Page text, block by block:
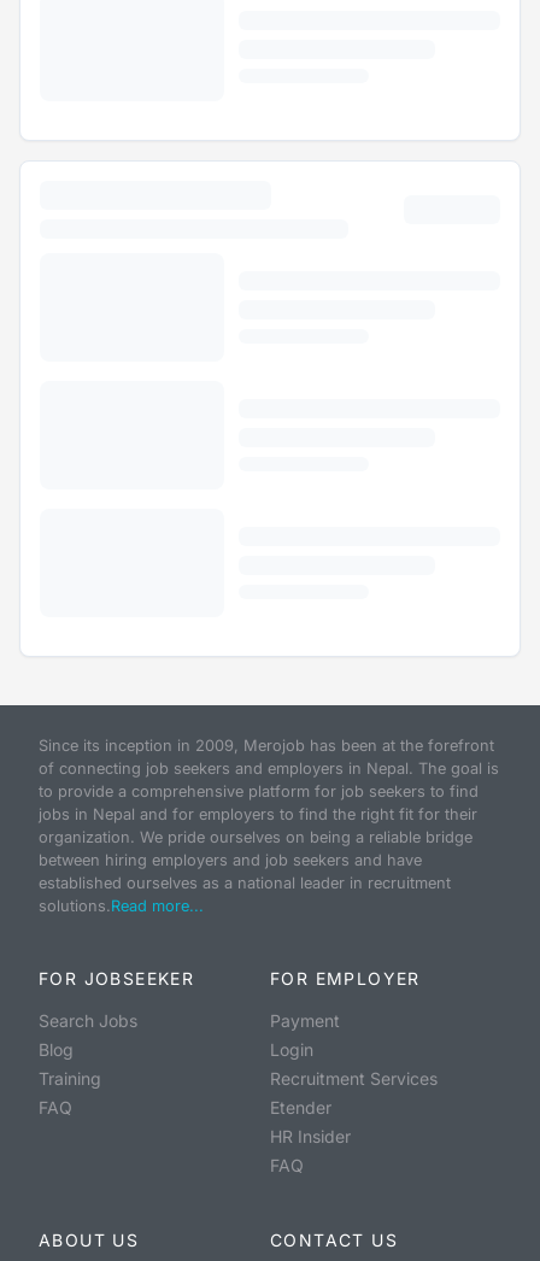
Since its inception in 2009, Merojob has been at the forefront
of connecting job seekers and employers in Nepal. The goal is
to provide a comprehensive platform for job seekers to find
jobs in Nepal and for employers to find the right fit for their
organization. We pride ourselves on being a reliable bridge
between hiring employers and job seekers and have
established ourselves as a national leader in recruitment
solutions.Read more...
FOR JOBSEEKER
Search Jobs
Blog
Training
FAQ
FOR EMPLOYER
Payment
Login
Recruitment Services
Etender
HR Insider
FAQ
ABOUT US CONTACT US